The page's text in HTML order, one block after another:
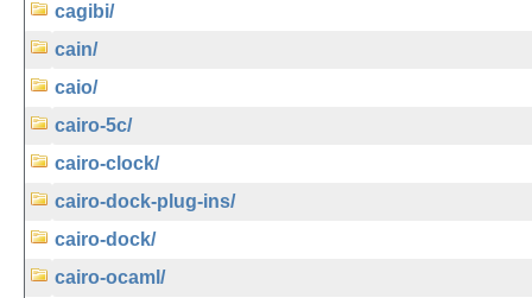
cagibi/
cain/
caio/
cairo-5c/
cairo-clock/
cairo-dock-plug-ins/
cairo-dock/
cairo-ocaml/